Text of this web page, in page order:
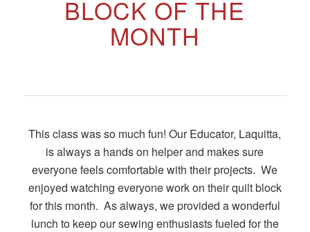
BLOCK OF THE
MONTH
This class was so much fun! Our Educator, Laquitta,
is always a hands on helper and makes sure
everyone feels comfortable with their projects. We
enjoyed watching everyone work on their quilt block
for this month. As always, we provided a wonderful
lunch to keep our sewing enthusiasts fueled for the